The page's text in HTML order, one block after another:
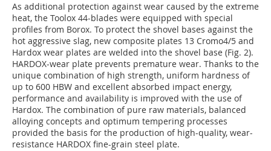
As additional protection against wear caused by the extreme
heat, the Toolox 44-blades were equipped with special
profiles from Borox. To protect the shovel bases against the
hot aggressive slag, new composite plates 13 Cromo4/5 and
Hardox wear plates are welded into the shovel base (Fig. 2).
HARDOX-wear plate prevents premature wear. Thanks to the
unique combination of high strength, uniform hardness of
up to 600 HBW and excellent absorbed impact energy,
performance and availability is improved with the use of
Hardox. The combination of pure raw materials, balanced
alloying concepts and optimum tempering processes
provided the basis for the production of high-quality, wear-
resistance HARDOX fine-grain steel plate.